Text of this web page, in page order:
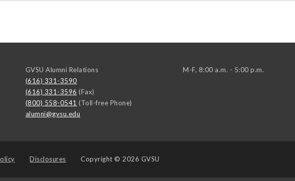
GVSU Alumni Relations
(616) 331-3590
(616) 331-3596 (Fax)
(800) 558-0541 (Toll-free Phone)
alumni@gvsu.edu
M-F, 8:00 a.m. - 5:00 p.m.
Disclosures Copyright © 2026 GVSU